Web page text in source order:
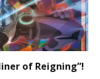
of Reigning”!